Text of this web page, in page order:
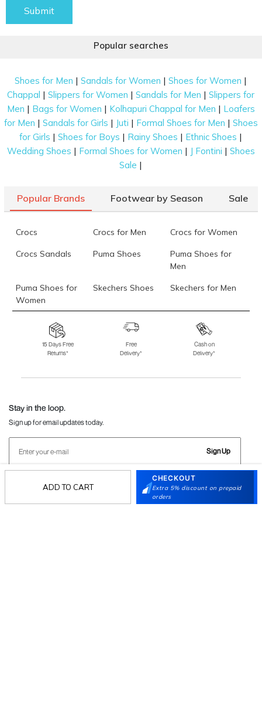
ADD TO CART
CHECKOUT
Extra 5% discount on prepaid
orders
Submit
Popular searches
Shoes for Men |Sandals for Women |Shoes for Women |
Chappal |Slippers for Women |Sandals for Men |Slippers for
Men | Bags for Women | Kolhapuri Chappal for Men | Loafers
for Men | Sandals for Girls | Juti | Formal Shoes for Men | Shoes
for Girls |Shoes for Boys | Rainy Shoes | Ethnic Shoes |
Wedding Shoes | Formal Shoes for Women | J Fontini | Shoes
Sale |
Popular Brands Footwear by Season Sale
Crocs Crocs for Men Crocs for Women
Crocs Sandals Puma Shoes
Puma Shoes for
Men
Puma Shoes for
Women
Skechers Shoes Skechers for Men
Skechers for
Skechers Slippers Fila Shoes
Fila Shoes for Men
Fila Shoes for
Fitflop
15 Days Free
Returns*
Free
Delivery*
Cash on
Delivery*
Stay in the loop.
Sign up for email updates today.
Sign Up